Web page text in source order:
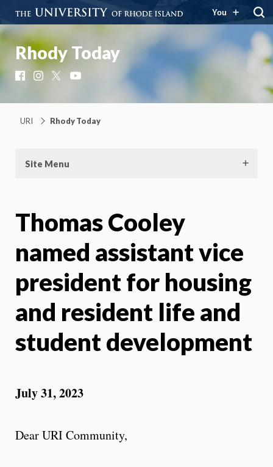
You
Rhody Today
FacebookInstagram
URI Rhody Today
Site Menu
Thomas Cooley
named assistant vice
president for housing
and resident life and
student development
July 31, 2023
Dear URI Community,